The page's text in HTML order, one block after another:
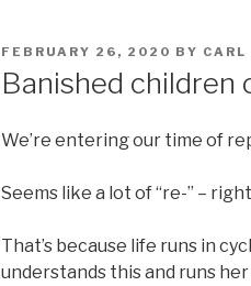
POSTED
FEBRUARY 26, 2020 BY CARL
Banished children
We’re entering our time of
Seems like a lot of “re-” –
That’s because life runs in
understands this and runs